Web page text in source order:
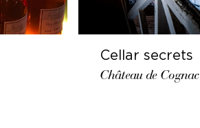
Cellar secrets
Château de Cognac